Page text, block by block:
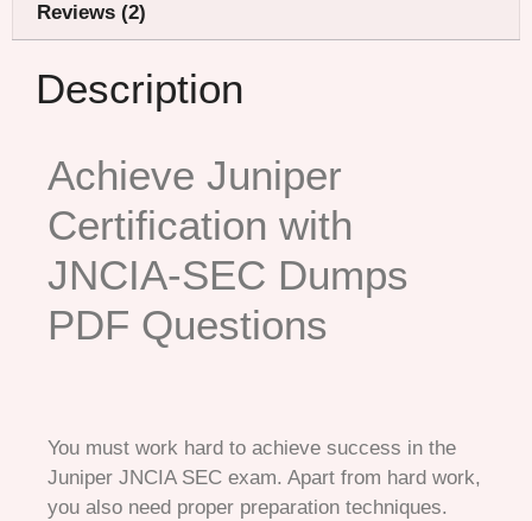
Reviews (2)
Description
Achieve Juniper
Certification with
JNCIA-SEC Dumps
PDF Questions
You must work hard to achieve success in the
Juniper JNCIA SEC exam. Apart from hard work,
you also need proper preparation techniques.